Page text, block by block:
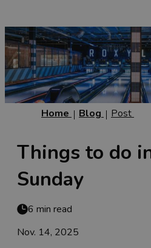
Home Blog Post
Things to do
Sunday
6 min read
Nov. 14, 2025